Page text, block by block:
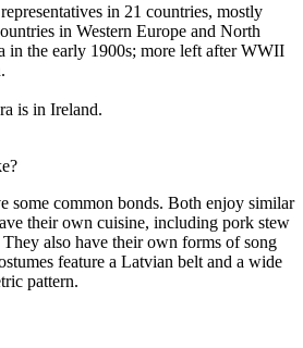
in 21 countries, mostly
in Western Europe and North
in the early 1900s; more left after WWII
is in Ireland.
some common bonds. Both enjoy similar
their own cuisine, including pork stew
also have their own forms of song
feature a Latvian belt and a wide
pattern.